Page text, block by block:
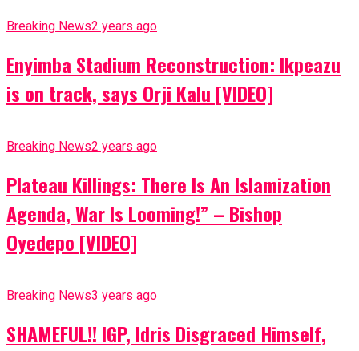
Breaking News2 years ago
Enyimba Stadium Reconstruction: Ikpeazu
is on track, says Orji Kalu [VIDEO]
Breaking News2 years ago
Plateau Killings: There Is An Islamization
Agenda, War Is Looming!” – Bishop
Oyedepo [VIDEO]
Breaking News3 years ago
SHAMEFUL!! IGP, Idris Disgraced Himself,